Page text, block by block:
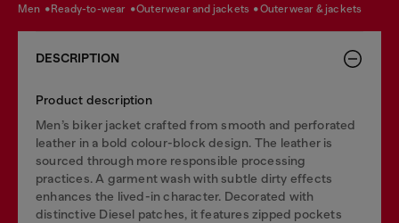
men ready-to-wear outerwear and jackets outerwear & jackets
DESCRIPTION
Product description
Men’s biker jacket crafted from smooth and perforated
leather in a bold colour-block design. The leather is
sourced through more responsible processing
practices. A garment wash with subtle dirty effects
enhances the lived-in character. Decorated with
distinctive Diesel patches, it features zipped pockets